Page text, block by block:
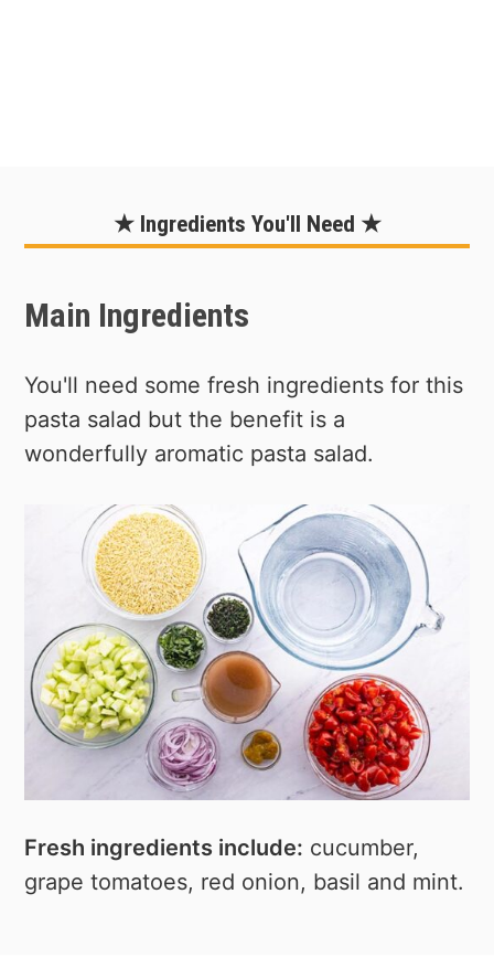
★ Ingredients You'll Need ★
Main Ingredients
You'll need some fresh ingredients for this
pasta salad but the benefit is a
wonderfully aromatic pasta salad.
Fresh ingredients include: cucumber,
grape tomatoes, red onion, basil and mint.